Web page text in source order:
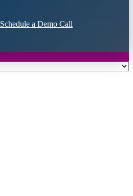
Schedule a Demo Call